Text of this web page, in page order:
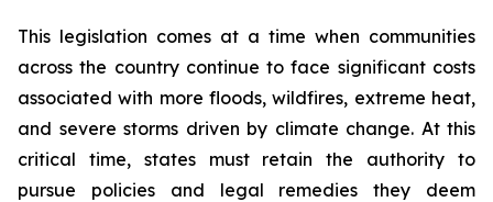
This legislation comes at a time when communities
across the country continue to face significant costs
associated with more floods, wildfires, extreme heat,
and severe storms driven by climate change. At this
critical time, states must retain the authority to
pursue policies and legal remedies they deem